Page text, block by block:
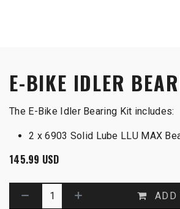
E-BIKE IDLER
The E-Bike Idler Bearing Kit includes:
2 x 6903 Solid Lube LLU MAX
145.99 USD
ADD